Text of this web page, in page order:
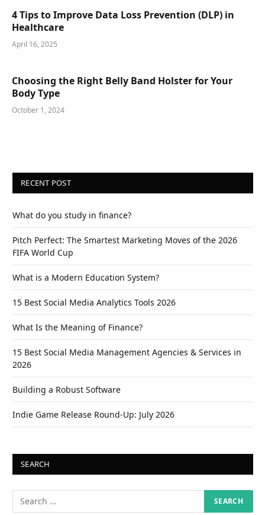
4 Tips to Improve Data Loss Prevention (DLP) in
Healthcare
April 16, 2025
Choosing the Right Belly Band Holster for Your
Body Type
October 1, 2024
RECENT POST
What do you study in finance?
Pitch Perfect: The Smartest Marketing Moves of the 2026
FIFA World Cup
What is a Modern Education System?
15 Best Social Media Analytics Tools 2026
What Is the Meaning of Finance?
15 Best Social Media Management Agencies & Services in
2026
Building a Robust Software
Indie Game Release Round-Up: July 2026
SEARCH